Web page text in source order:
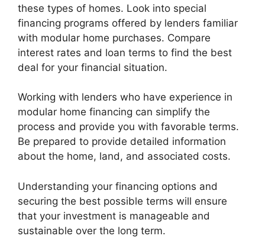
these types of homes. Look into special
financing programs offered by lenders familiar
with modular home purchases. Compare
interest rates and loan terms to find the best
deal for your financial situation.
Working with lenders who have experience in
modular home financing can simplify the
process and provide you with favorable terms.
Be prepared to provide detailed information
about the home, land, and associated costs.
Understanding your financing options and
securing the best possible terms will ensure
that your investment is manageable and
sustainable over the long term.